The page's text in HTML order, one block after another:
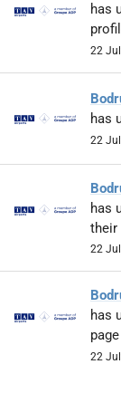
has
22
has
22
has
their
22
has
22